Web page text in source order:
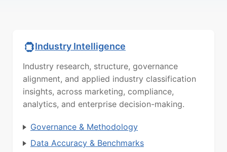
Industry Intelligence
Industry research, structure, governance
alignment, and applied industry classification
insights, across marketing, compliance,
analytics, and enterprise decision-making.
Governance & Methodology
Data Accuracy & Benchmarks